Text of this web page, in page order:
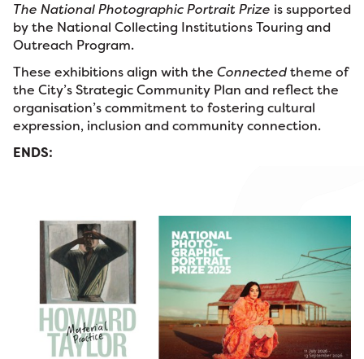
The National Photographic Portrait Prize is supported
by the National Collecting Institutions Touring and
Outreach Program.
These exhibitions align with the Connectedtheme of
the City’s Strategic Community Plan and reflect the
organisation’s commitment to fostering cultural
expression, inclusion and community connection.
ENDS: